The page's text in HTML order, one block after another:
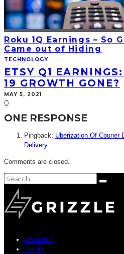
Roku 1Q Earnings – So
Came out of Hiding
TECHNOLOGY
ETSY Q1
19 GROWTH GONE?
MAY 5, 2021
0
ONE RESPONSE
Pingback: Uberization Of Courier
Delivery
Comments are closed.
About Us
Media